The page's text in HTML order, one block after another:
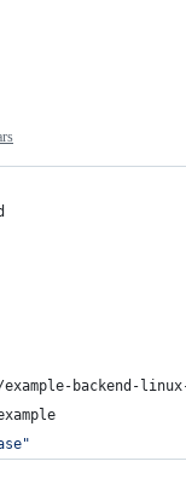
backend-linux-
"